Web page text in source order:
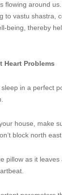
flowing around
to vastu shastra,
being, thereby
Heart Problems
in a perfect
house, make
block north
pillow as it